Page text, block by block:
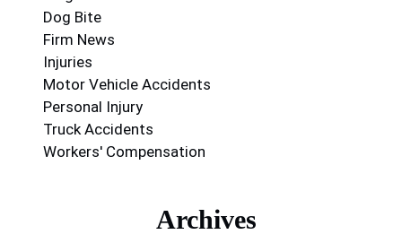
Dog Bite
Firm News
Injuries
Motor Vehicle Accidents
Personal Injury
Truck Accidents
Workers' Compensation
Archives